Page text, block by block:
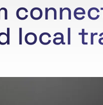
local